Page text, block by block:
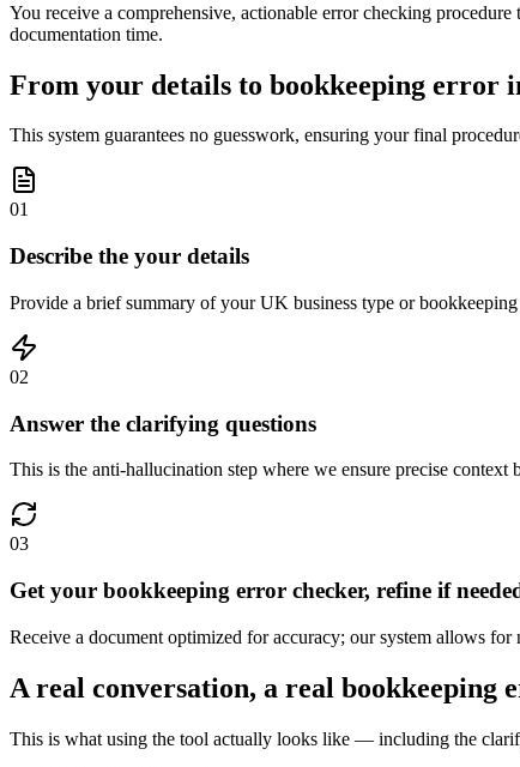
You receive a comprehensive, actionable error checking
documentation time.
From your details to bookkeeping error
This system guarantees no guesswork, ensuring your final
01
Describe the your details
Provide a brief summary of your UK business type or
02
Answer the clarifying questions
This is the anti-hallucination step where we ensure precise
03
Get your bookkeeping error checker, refine if
Receive a document optimized for accuracy; our system allows
A real conversation, a real bookkeeping
This is what using the tool actually looks like — including the